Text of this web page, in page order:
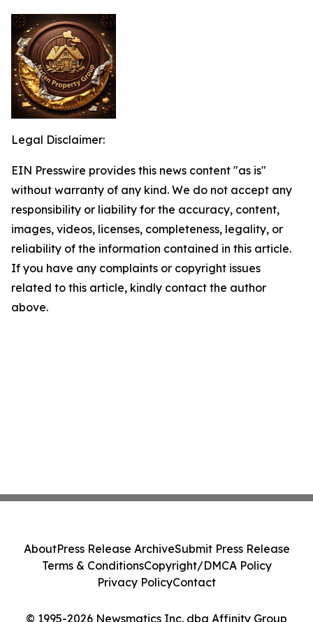
Legal Disclaimer:
EIN Presswire provides this news content "as is"
without warranty of any kind. We do not accept any
responsibility or liability for the accuracy, content,
images, videos, licenses, completeness, legality, or
reliability of the information contained in this article.
If you have any complaints or copyright issues
related to this article, kindly contact the author
above.
© 1995-2026 Newsmatics Inc. dba Affinity Group
AboutPress Release ArchiveSubmit Press Release
Terms & ConditionsCopyright/DMCA Policy
Privacy PolicyContact